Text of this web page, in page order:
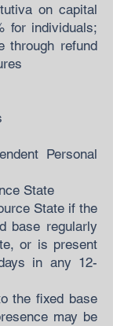
on capital
for individuals;
through refund
Personal
State
State if the
base regularly
or is present
in any 12-
the fixed base
may be